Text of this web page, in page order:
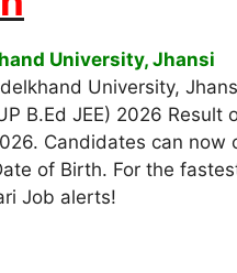
University, Jhansi
University,
B.Ed JEE) 2026
Candidates can
of Birth. For the
Job alerts!